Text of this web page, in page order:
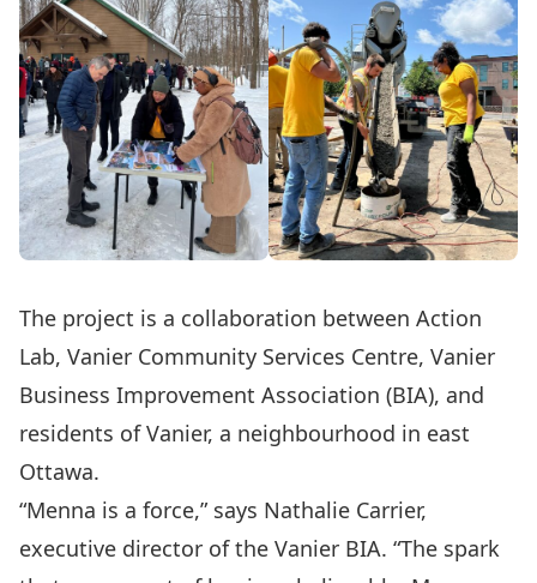
The project is a collaboration between Action
Lab, Vanier Community Services Centre, Vanier
Business Improvement Association (BIA), and
residents of Vanier, a neighbourhood in east
Ottawa.
“Menna is a force,” says Nathalie Carrier,
executive director of the Vanier BIA. “The spark